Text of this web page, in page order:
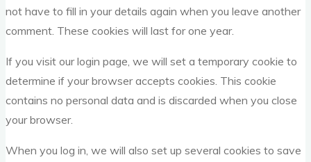
not have to fill in your details again when you leave another
comment. These cookies will last for one year.
If you visit our login page, we will set a temporary cookie to
determine if your browser accepts cookies. This cookie
contains no personal data and is discarded when you close
your browser.
When you log in, we will also set up several cookies to save